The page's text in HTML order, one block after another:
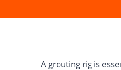
A grouting rig is